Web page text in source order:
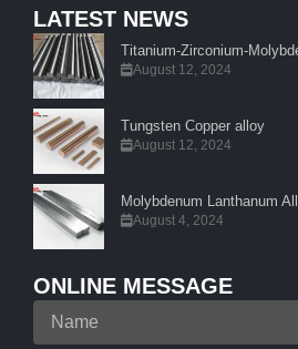
LATEST NEWS
Titanium-Zirconium-
August 12, 2024
Tungsten Copper alloy
August 12, 2024
Molybdenum Lanthanum
August 4, 2024
ONLINE MESSAGE